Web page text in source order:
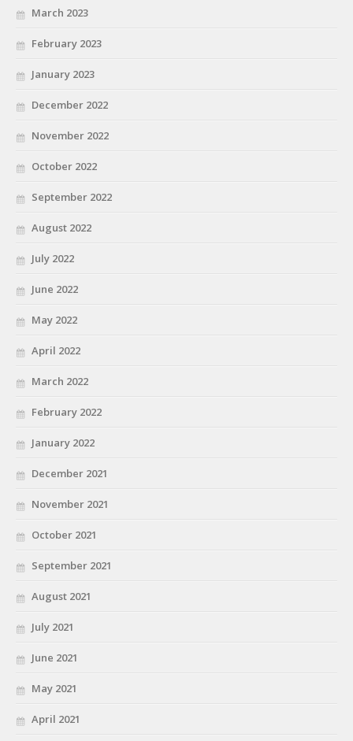
March 2023
February 2023
January 2023
December 2022
November 2022
October 2022
September 2022
August 2022
July 2022
June 2022
May 2022
April 2022
March 2022
February 2022
January 2022
December 2021
November 2021
October 2021
September 2021
August 2021
July 2021
June 2021
May 2021
April 2021